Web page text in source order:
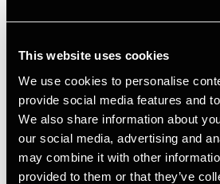
This website uses cookies
We use cookies to personalise
provide social media features and
We also share information about
our social media, advertising and
may combine it with other
provided to them or that they’ve
Senior
Contact
Email